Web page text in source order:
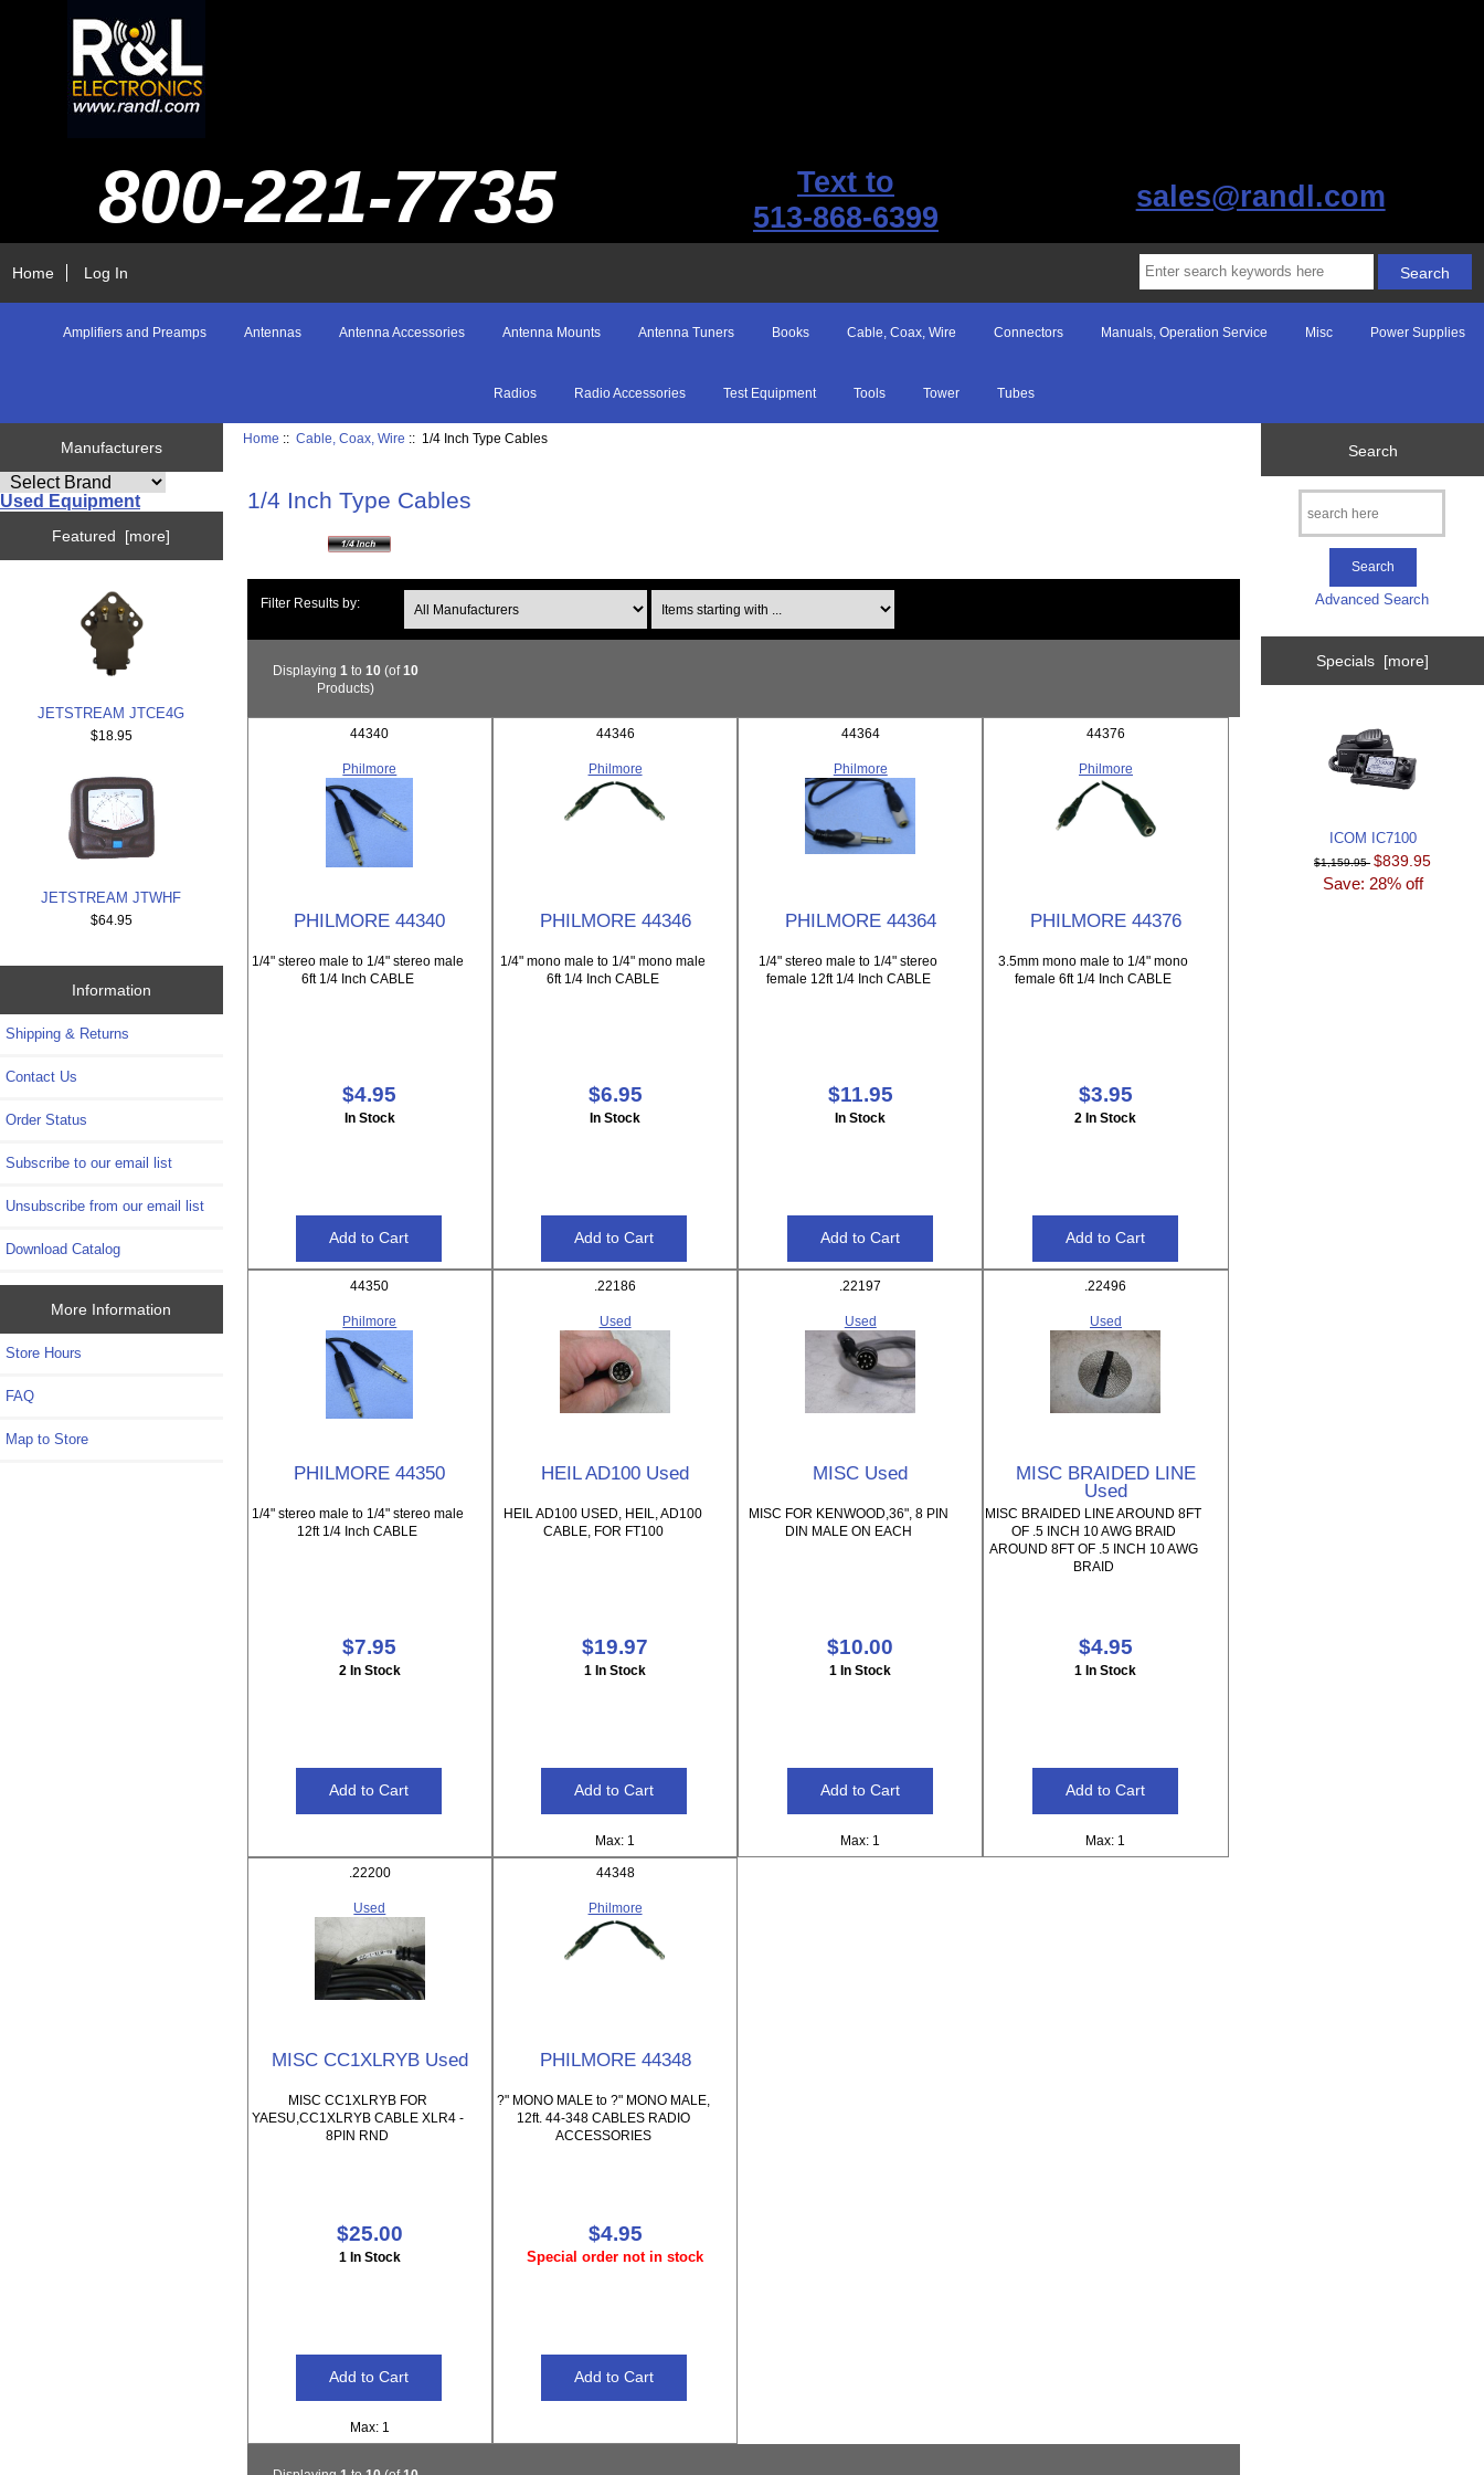
800-221-7735
Text to
513-868-6399
sales@randl.com
Home Log In
Amplifiers and Preamps Antennas Antenna Accessories Antenna Mounts Antenna Tuners Books Cable, Coax, Wire Connectors Manuals, Operation Service Misc Power Supplies
Radios Radio Accessories Test Equipment Tools Tower Tubes
Manufacturers
Used Equipment
Featured [more]
JETSTREAM JTCE4G
$18.95
JETSTREAM JTWHF
$64.95
Information
Shipping & Returns
Contact Us
Order Status
Subscribe to our email list
Unsubscribe from our email list
Download Catalog
More Information
Store Hours
FAQ
Map to Store
Home ::Cable, Coax, Wire :: 1/4 Inch Type Cables
1/4 Inch Type Cables
Filter Results by:
Displaying1 to10 (of10
Products)
44340
Philmore
PHILMORE 44340
1/4" stereo male to 1/4" stereo male
6ft 1/4 Inch CABLE
$4.95
In Stock
44346
Philmore
PHILMORE 44346
1/4" mono male to 1/4" mono male
6ft 1/4 Inch CABLE
$6.95
In Stock
44364
Philmore
PHILMORE 44364
1/4" stereo male to 1/4" stereo
female 12ft 1/4 Inch CABLE
$11.95
In Stock
44376
Philmore
PHILMORE 44376
3.5mm mono male to 1/4" mono
female 6ft 1/4 Inch CABLE
$3.95
2 In Stock
44350
Philmore
PHILMORE 44350
1/4" stereo male to 1/4" stereo male
12ft 1/4 Inch CABLE
$7.95
2 In Stock
.22186
Used
HEIL AD100 Used
HEIL AD100 USED, HEIL, AD100
CABLE, FOR FT100
$19.97
1 In Stock
Max: 1
.22197
Used
MISC Used
MISC FOR KENWOOD,36", 8 PIN
DIN MALE ON EACH
$10.00
1 In Stock
Max: 1
.22496
Used
MISC BRAIDED LINE
Used
MISC BRAIDED LINE AROUND 8FT
OF .5 INCH 10 AWG BRAID
AROUND 8FT OF .5 INCH 10 AWG
BRAID
$4.95
1 In Stock
Max: 1
.22200
Used
MISC CC1XLRYB Used
MISC CC1XLRYB FOR
YAESU,CC1XLRYB CABLE XLR4 -
8PIN RND
$25.00
1 In Stock
Max: 1
44348
Philmore
PHILMORE 44348
?" MONO MALE to ?" MONO MALE,
12ft. 44-348 CABLES RADIO
ACCESSORIES
$4.95
Special order not in stock
Search
Advanced Search
Specials [more]
ICOM IC7100
$1,159.95 $839.95
Save: 28% off